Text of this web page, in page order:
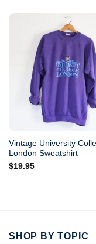
Vintage University
London Sweatshirt
$19.95
SHOP BY TOPIC